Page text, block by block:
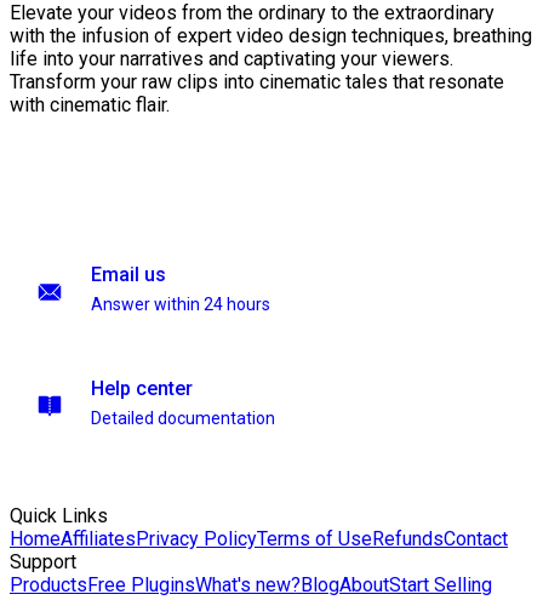
Elevate your videos from the ordinary to the extraordinary
with the infusion of expert video design techniques, breathing
life into your narratives and captivating your viewers.
Transform your raw clips into cinematic tales that resonate
with cinematic flair.
Email us
Answer within 24 hours
Help center
Detailed documentation
Quick Links
HomeAffiliatesPrivacy PolicyTerms of UseRefundsContact
Support
ProductsFree PluginsWhat's new?BlogAboutStart Selling